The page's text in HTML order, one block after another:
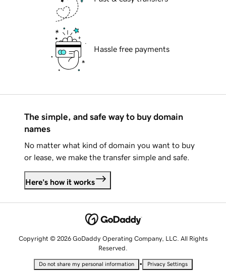
Hassle free payments
The simple, and safe way to buy domain
names
No matter what kind of domain you want to buy
or lease, we make the transfer simple and safe.
Here's how it works
Copyright © 2026 GoDaddy Operating Company, LLC. All Rights
Reserved.
Do not share my personal information • Privacy Settings